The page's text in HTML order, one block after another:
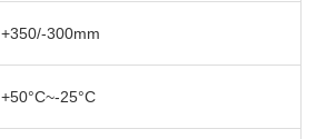
+350/-300mm
+50°C~-25°C